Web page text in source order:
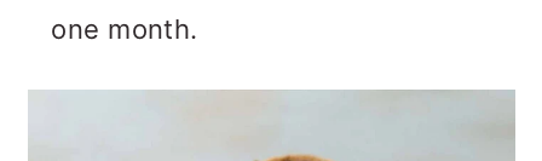
one month.